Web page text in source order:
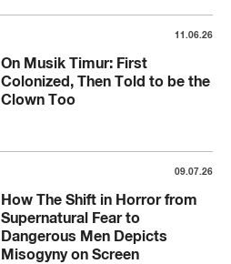
11.06.26
On Musik Timur: First
Colonized, Then Told to be the
Clown Too
09.07.26
How The Shift in Horror from
Supernatural Fear to
Dangerous Men Depicts
Misogyny on Screen